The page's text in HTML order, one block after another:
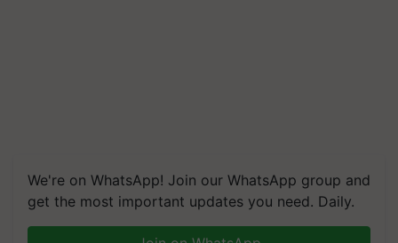
We're on WhatsApp! Join our WhatsApp group and
get the most important updates you need. Daily.